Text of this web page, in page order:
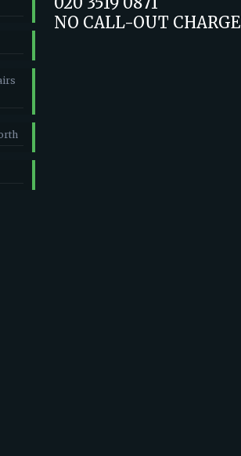
NO CALL-OUT CHARGE